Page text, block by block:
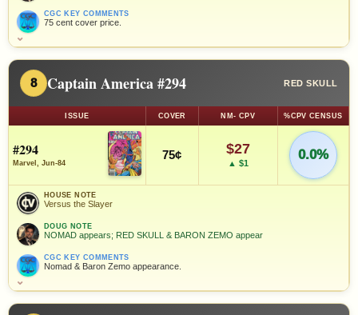
CGC KEY COMMENTS
75 cent cover price.
⌄
8 Captain America #294 RED SKULL
ISSUE COVER NM- CPV %CPV CENSUS
#294
Marvel, Jun-84
75¢ $27
▲ $1
0.0%
HOUSE NOTE
Versus the Slayer
DOUG NOTE
NOMAD appears; RED SKULL & BARON ZEMO appear
CGC KEY COMMENTS
Nomad & Baron Zemo appearance.
⌄